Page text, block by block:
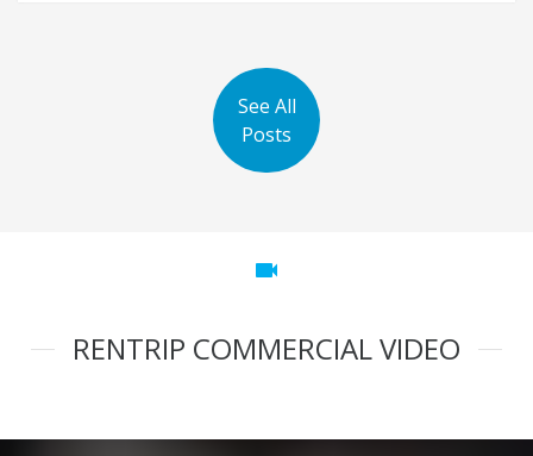
See All
Posts
videocam
RENTRIP COMMERCIAL VIDEO